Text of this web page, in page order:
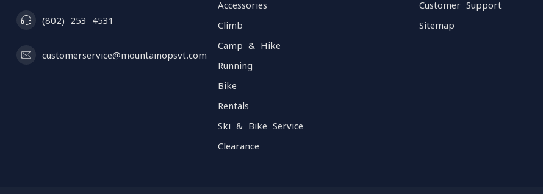
(802) 253 4531
customerservice@mountainopsvt.com
Accessories
Climb
Camp & Hike
Running
Bike
Rentals
Ski & Bike Service
Clearance
Customer Support
Sitemap